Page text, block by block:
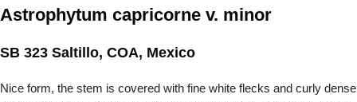
Astrophytum capricorne v. minor
SB 323 Saltillo, COA, Mexico
Nice form, the stem is covered with fine white flecks and curly dense